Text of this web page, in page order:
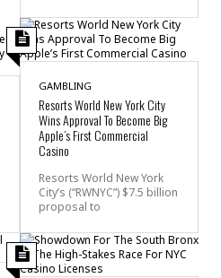
GAMBLING
Resorts World New York City
Wins Approval To Become Big
Apple’s First Commercial
Casino
Resorts World New York
City’s (“RWNYC”) $7.5 billion
proposal to